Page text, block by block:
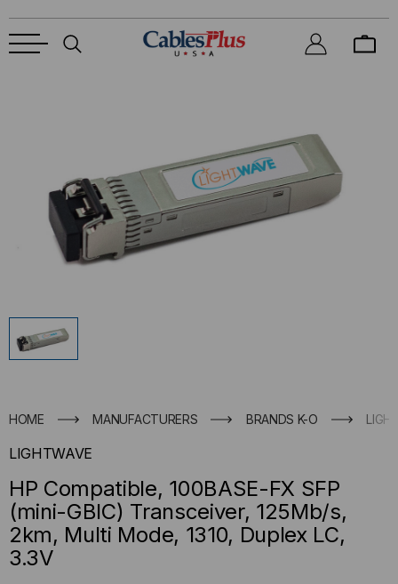
HOME MANUFACTURERS BRANDS K-O
LIGHTWAVE
HP Compatible, 100BASE-FX SFP
(mini-GBIC) Transceiver, 125Mb/s,
2km, Multi Mode, 1310, Duplex LC,
3.3V